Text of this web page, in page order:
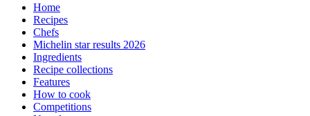
Home
Recipes
Chefs
Michelin star results 2026
Ingredients
Recipe collections
Features
How to cook
Competitions